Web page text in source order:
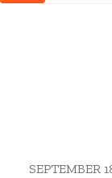
SEPTEMBER